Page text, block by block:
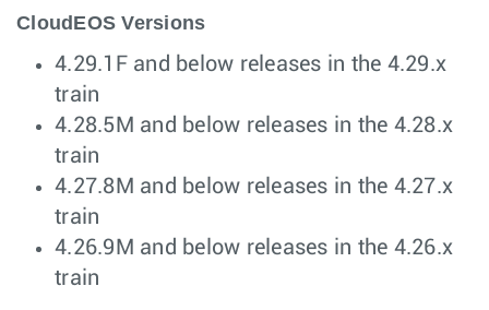
CloudEOS Versions
4.29.1F and below releases in the 4.29.x
train
4.28.5M and below releases in the 4.28.x
train
4.27.8M and below releases in the 4.27.x
train
4.26.9M and below releases in the 4.26.x
train